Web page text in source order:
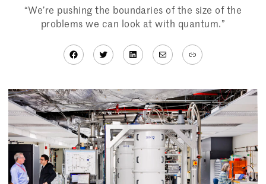
“We’re pushing the boundaries of the size of the
problems we can look at with quantum.”
Facebook
TwitterLinkedIn
MailLink